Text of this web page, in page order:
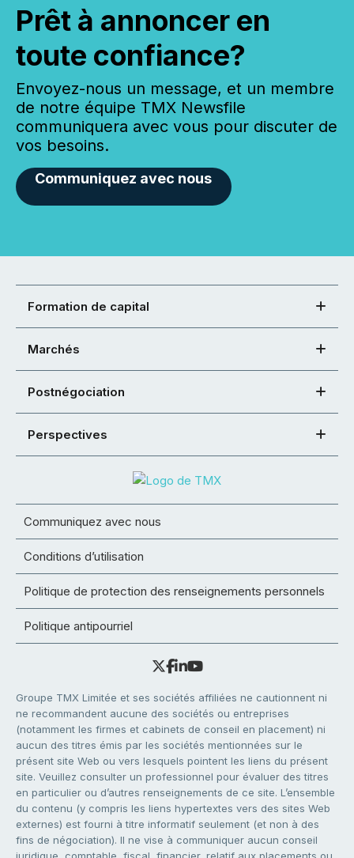
Prêt à annoncer en
toute confiance?
Envoyez-nous un message, et un membre
de notre équipe TMX Newsfile
communiquera avec vous pour discuter de
vos besoins.
Communiquez avec nous
Formation de capital
Marchés
Postnégociation
Perspectives
Communiquez avec nous
Conditions d’utilisation
Politique de protection des renseignements personnels
Politique antipourriel
Groupe TMX Limitée et ses sociétés affiliées ne cautionnent ni
ne recommandent aucune des sociétés ou entreprises
(notamment les firmes et cabinets de conseil en placement) ni
aucun des titres émis par les sociétés mentionnées sur le
présent site Web ou vers lesquels pointent les liens du présent
site. Veuillez consulter un professionnel pour évaluer des titres
en particulier ou d’autres renseignements de ce site. L’ensemble
du contenu (y compris les liens hypertextes vers des sites Web
externes) est fourni à titre informatif seulement (et non à des
fins de négociation). Il ne vise à communiquer aucun conseil